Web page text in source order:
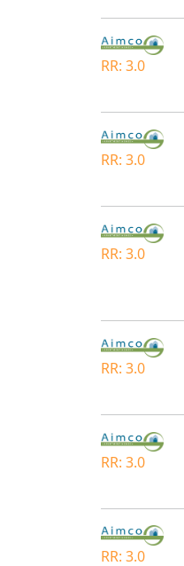
RR: 3.0
RR: 3.0
RR: 3.0
RR: 3.0
RR: 3.0
RR: 3.0